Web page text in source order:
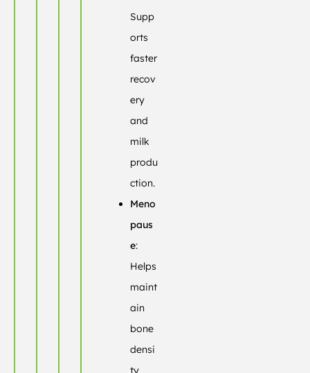
Supp
orts
faster
recov
ery
and
milk
produ
ction.
Meno
paus
e:
Helps
maint
ain
bone
densi
ty